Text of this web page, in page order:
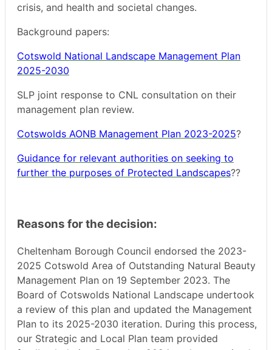
crisis, and health and societal changes.
Background papers:
Cotswold National Landscape Management Plan
2025-2030
SLP joint response to CNL consultation on their
management plan review.
Cotswolds AONB Management Plan 2023-2025?
Guidance for relevant authorities on seeking to
further the purposes of Protected Landscapes??
Reasons for the decision:
Cheltenham Borough Council endorsed the 2023-
2025 Cotswold Area of Outstanding Natural Beauty
Management Plan on 19 September 2023. The
Board of Cotswolds National Landscape undertook
a review of this plan and updated the Management
Plan to its 2025-2030 iteration. During this process,
our Strategic and Local Plan team provided